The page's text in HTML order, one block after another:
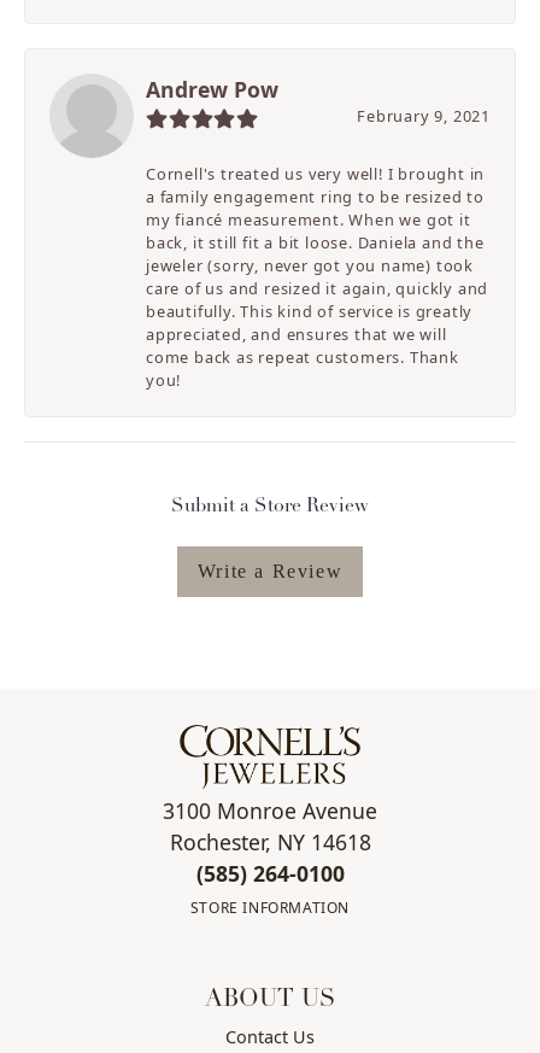
Andrew Pow
February 9, 2021
Cornell's treated us very well! I brought in
a family engagement ring to be resized to
my fiancé measurement. When we got it
back, it still fit a bit loose. Daniela and the
jeweler (sorry, never got you name) took
care of us and resized it again, quickly and
beautifully. This kind of service is greatly
appreciated, and ensures that we will
come back as repeat customers. Thank
you!
Submit a Store Review
Write a Review
3100 Monroe Avenue
Rochester, NY 14618
(585) 264-0100
STORE INFORMATION
ABOUT US
Contact Us